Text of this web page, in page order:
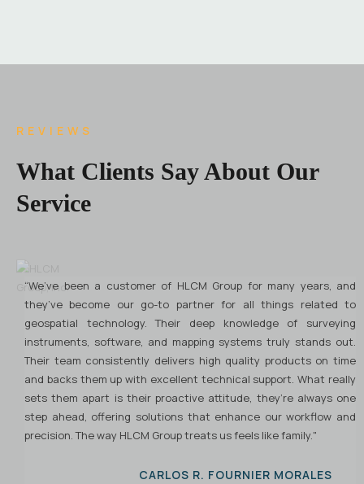
REVIEWS
What Clients Say About Our
Service
“We’ve been a customer of HLCM Group for many years, and
they’ve become our go-to partner for all things related to
geospatial technology. Their deep knowledge of surveying
instruments, software, and mapping systems truly stands out.
Their team consistently delivers high quality products on time
and backs them up with excellent technical support. What really
sets them apart is their proactive attitude, they’re always one
step ahead, offering solutions that enhance our workflow and
precision. The way HLCM Group treats us feels like family."
CARLOS R. FOURNIER MORALES